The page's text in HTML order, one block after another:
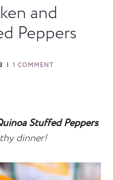
and
Peppers
1 COMMENT
Stuffed Peppers
dinner!